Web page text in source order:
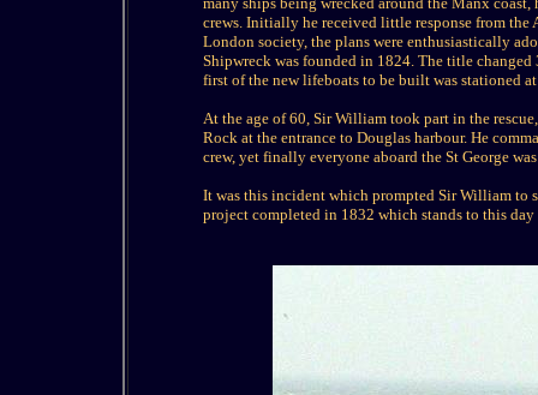
crews. Initially he received little response from
London society, the plans were enthusiastically
Shipwreck was founded in 1824. The title
first of the new lifeboats to be built was stationed
At the age of 60, Sir William took part in the
Rock at the entrance to Douglas harbour. He
crew, yet finally everyone aboard the St George
It was this incident which prompted Sir William to
project completed in 1832 which stands to this day